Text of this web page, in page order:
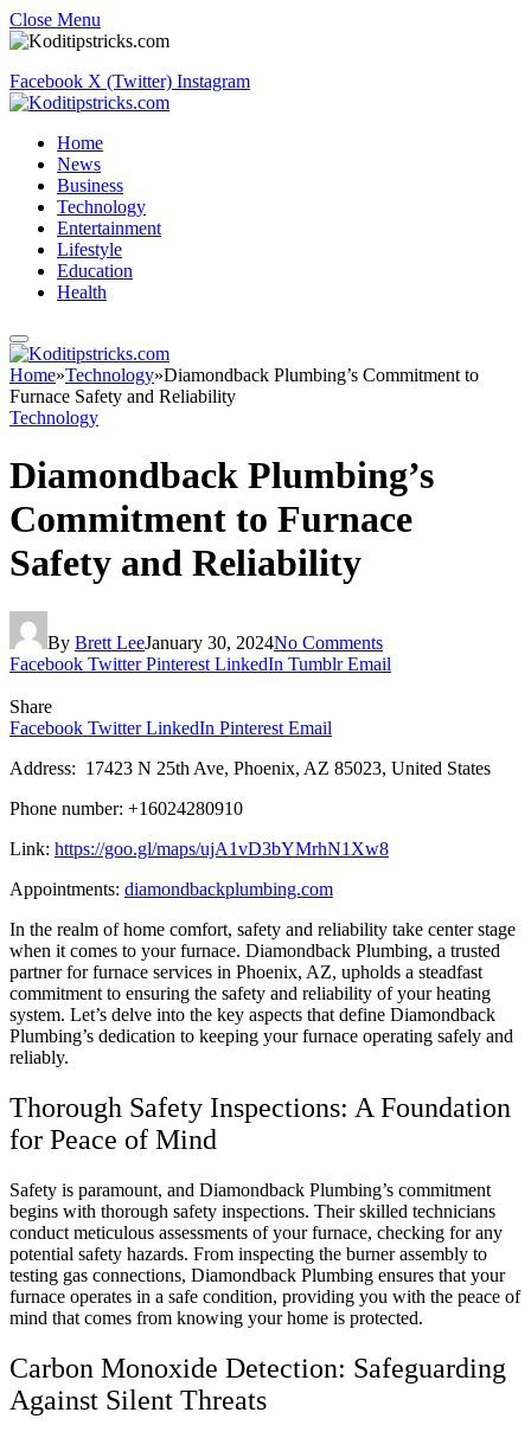
Close Menu
Facebook X (Twitter) Instagram
Home
News
Business
Technology
Entertainment
Lifestyle
Education
Health
Home»Technology»Diamondback Plumbing’s Commitment to
Furnace Safety and Reliability
Technology
Diamondback Plumbing’s
Commitment to Furnace
Safety and Reliability
By Brett LeeJanuary 30, 2024No Comments
Facebook Twitter Pinterest LinkedIn Tumblr Email
Share
Facebook Twitter LinkedIn Pinterest Email
Address: 17423 N 25th Ave, Phoenix, AZ 85023, United States
Phone number: +16024280910
Link: https://goo.gl/maps/ujA1vD3bYMrhN1Xw8
Appointments: diamondbackplumbing.com
In the realm of home comfort, safety and reliability take center stage
when it comes to your furnace. Diamondback Plumbing, a trusted
partner for furnace services in Phoenix, AZ, upholds a steadfast
commitment to ensuring the safety and reliability of your heating
system. Let’s delve into the key aspects that define Diamondback
Plumbing’s dedication to keeping your furnace operating safely and
reliably.
Thorough Safety Inspections: A Foundation
for Peace of Mind
Safety is paramount, and Diamondback Plumbing’s commitment
begins with thorough safety inspections. Their skilled technicians
conduct meticulous assessments of your furnace, checking for any
potential safety hazards. From inspecting the burner assembly to
testing gas connections, Diamondback Plumbing ensures that your
furnace operates in a safe condition, providing you with the peace of
mind that comes from knowing your home is protected.
Carbon Monoxide Detection: Safeguarding
Against Silent Threats